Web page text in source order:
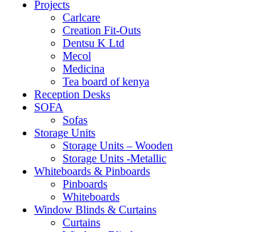
Projects
Carlcare
Creation Fit-Outs
Dentsu K Ltd
Mecol
Medicina
Tea board of kenya
Reception Desks
SOFA
Sofas
Storage Units
Storage Units – Wooden
Storage Units -Metallic
Whiteboards & Pinboards
Pinboards
Whiteboards
Window Blinds & Curtains
Curtains